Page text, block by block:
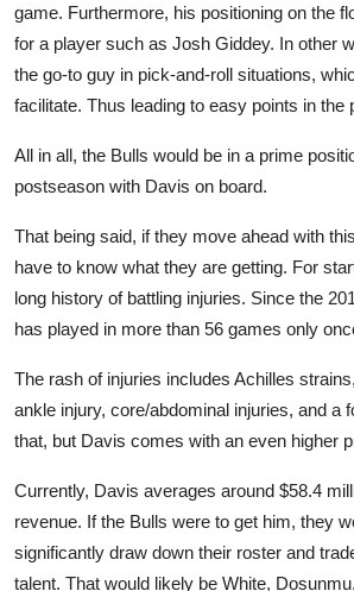
game. Furthermore, his positioning on the
for a player such as Josh Giddey. In other
the go-to guy in pick-and-roll situations,
facilitate. Thus leading to easy points in the
All in all, the Bulls would be in a prime
postseason with Davis on board.
That being said, if they move ahead with
have to know what they are getting. For
long history of battling injuries. Since the
has played in more than 56 games only
The rash of injuries includes Achilles
ankle injury, core/abdominal injuries, and a
that, but Davis comes with an even higher
Currently, Davis averages around $58.4
revenue. If the Bulls were to get him, they
significantly draw down their roster and
talent. That would likely be White,